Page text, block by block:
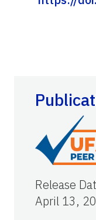
Release
April 13,